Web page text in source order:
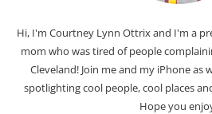
Hi, I'm Courtney Lynn Ottrix and I'm a
mom who was tired of people
Cleveland! Join me and my iPhone as
spotlighting cool people, cool places
Hope you